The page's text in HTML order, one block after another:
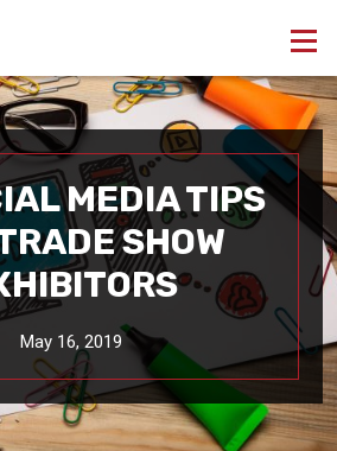
MEDIA TIPS
SHOW
May 16, 2019